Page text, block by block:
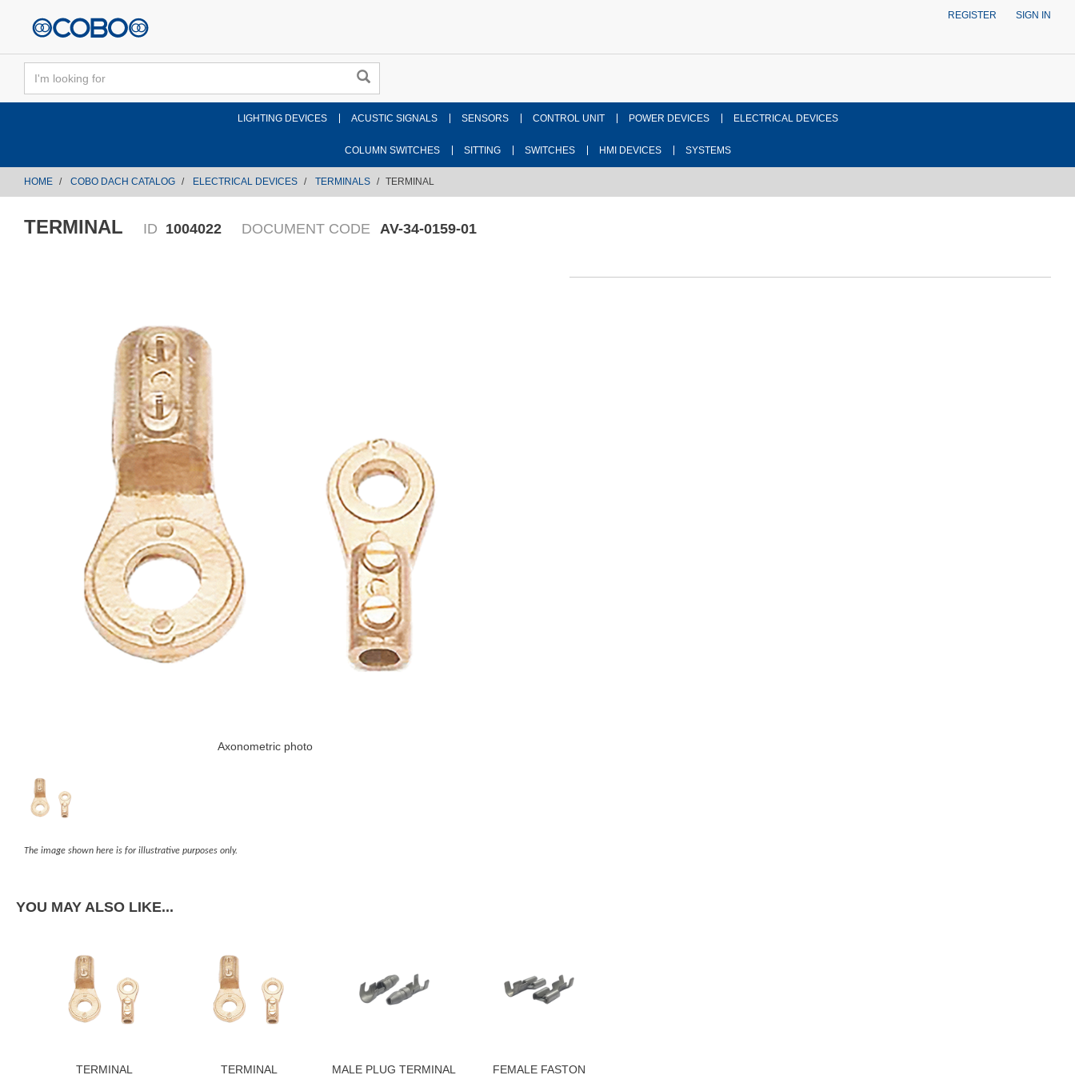
REGISTER SIGN IN
LIGHTING DEVICES ACUSTIC SIGNALS SENSORS CONTROL UNIT POWER DEVICES ELECTRICAL DEVICES
COLUMN SWITCHES SITTING SWITCHES HMI DEVICES SYSTEMS
HOME COBO DACH CATALOG ELECTRICAL DEVICES TERMINALS TERMINAL
TERMINAL ID 1004022 DOCUMENT CODE AV-34-0159-01
Axonometric photo
The image shown here is for illustrative purposes only.
YOU MAY ALSO LIKE...
TERMINAL TERMINAL MALE PLUG TERMINAL
FEMALE FASTON